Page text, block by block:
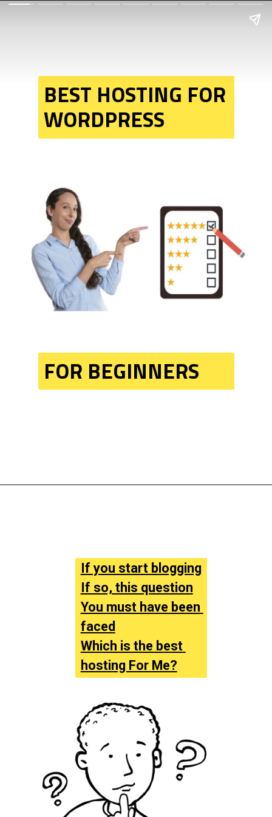
BEST HOSTING FOR
WORDPRESS
FOR BEGINNERS
If you start blogging
If so, this question
You must have been
faced
Which is the best
hosting For Me?